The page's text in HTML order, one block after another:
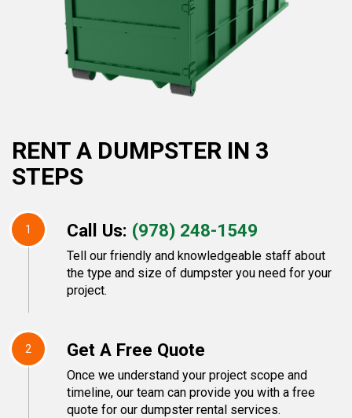
RENT A DUMPSTER IN 3
STEPS
1 Call Us: (978) 248-1549
Tell our friendly and knowledgeable staff about
the type and size of dumpster you need for your
project.
2 Get A Free Quote
Once we understand your project scope and
timeline, our team can provide you with a free
quote for our dumpster rental services.